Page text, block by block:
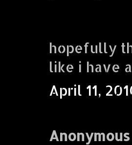
hopefully
like i have
April 11,
Anonymous